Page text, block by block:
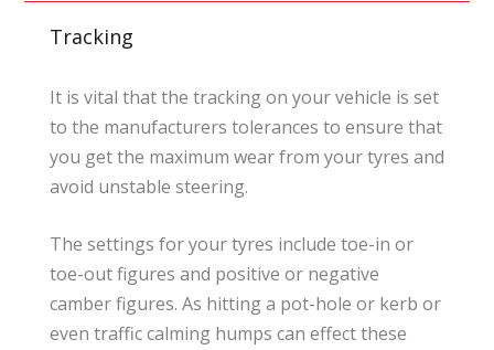
Tracking
It is vital that the tracking on your vehicle is set
to the manufacturers tolerances to ensure that
you get the maximum wear from your tyres and
avoid unstable steering.
The settings for your tyres include toe-in or
toe-out figures and positive or negative
camber figures. As hitting a pot-hole or kerb or
even traffic calming humps can effect these